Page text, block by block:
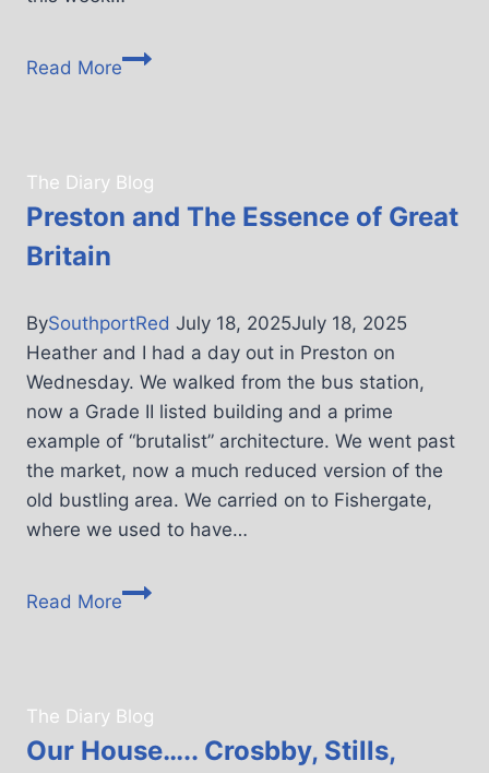
Read More
The Diary Blog
Preston and The Essence of Great
Britain
BySouthportRed July 18, 2025July 18, 2025
Heather and I had a day out in Preston on
Wednesday. We walked from the bus station,
now a Grade II listed building and a prime
example of “brutalist” architecture. We went past
the market, now a much reduced version of the
old bustling area. We carried on to Fishergate,
where we used to have…
Read More
The Diary Blog
Our House….. Crosbby, Stills,